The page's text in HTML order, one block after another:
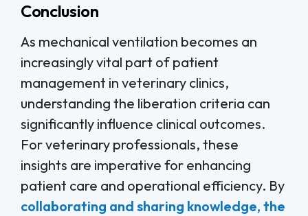
Conclusion
As mechanical ventilation becomes an
increasingly vital part of patient
management in veterinary clinics,
understanding the liberation criteria can
significantly influence clinical outcomes.
For veterinary professionals, these
insights are imperative for enhancing
patient care and operational efficiency. By
collaborating and sharing knowledge, the